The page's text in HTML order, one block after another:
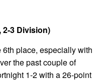
2-3 Division)
6th place, especially with
the past couple of
1-2 with a 26-point